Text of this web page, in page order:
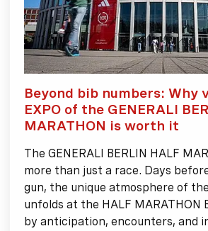
Beyond bib numbers: Why
EXPO of the GENERALI
MARATHON is worth it
The GENERALI BERLIN HALF
more than just a race. Days
gun, the unique atmosphere of
unfolds at the HALF MARATHON
by anticipation, encounters, and